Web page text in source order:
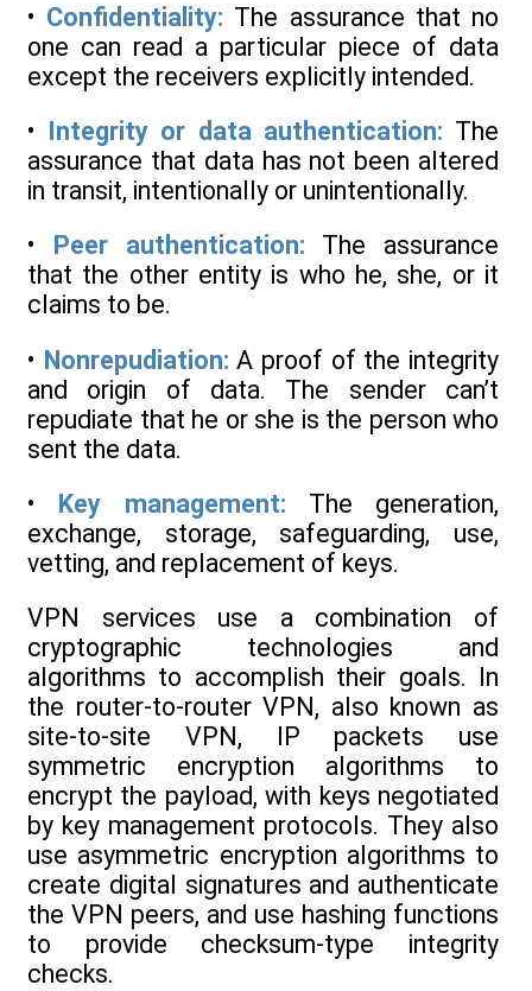
• Confidentiality: The assurance that no
one can read a particular piece of data
except the receivers explicitly intended.
• Integrity or data authentication: The
assurance that data has not been altered
in transit, intentionally or unintentionally.
•
Peer authentication: The assurance
that the other entity is who he, she, or it
claims to be.
• Nonrepudiation: A proof of the integrity
and origin of data. The sender can’t
repudiate that he or she is the person who
sent the data.
• Key management: The generation,
exchange, storage, safeguarding, use,
vetting, and replacement of keys.
VPN services use a combination of
cryptographic technologies and
algorithms to accomplish their goals. In
the router-to-router VPN, also known as
site-to-site VPN, IP packets use
symmetric encryption algorithms to
encrypt the payload, with keys negotiated
by key management protocols. They also
use asymmetric encryption algorithms to
create digital signatures and authenticate
the VPN peers, and use hashing functions
to provide checksum-type integrity
checks.